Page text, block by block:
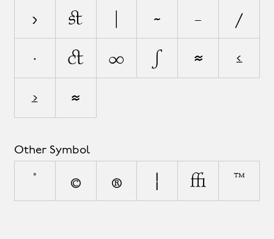
>
¬ | ~ −
⁄
∙
√ ∞ ∫ ≈
≤
≥
⋲
Other Symbol
° © ® ¦ ◊ ™